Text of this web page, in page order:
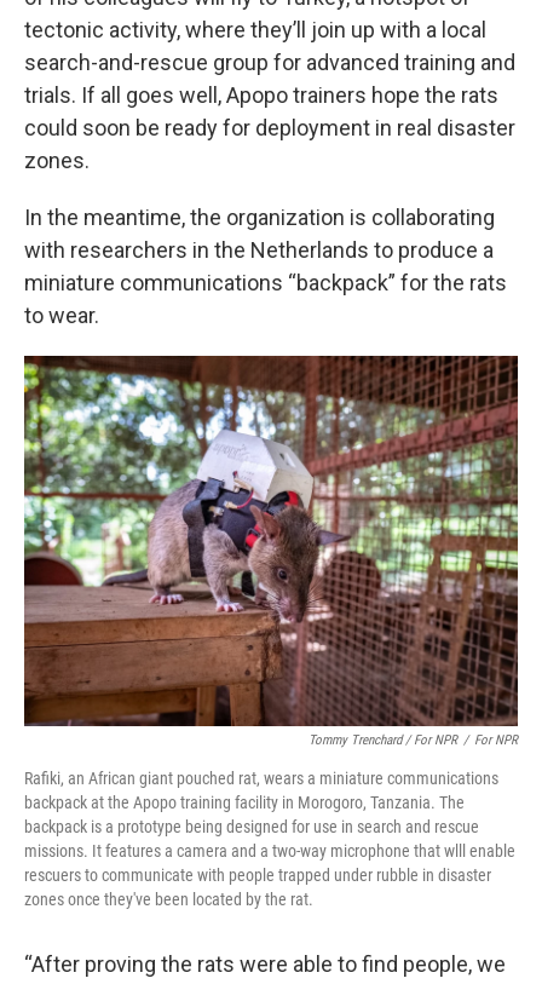
tectonic activity, where they’ll join up with a local
search-and-rescue group for advanced training and
trials. If all goes well, Apopo trainers hope the rats
could soon be ready for deployment in real disaster
zones.
In the meantime, the organization is collaborating
with researchers in the Netherlands to produce a
miniature communications “backpack” for the rats
to wear.
Tommy Trenchard / For NPR / For NPR
Rafiki, an African giant pouched rat, wears a miniature communications
backpack at the Apopo training facility in Morogoro, Tanzania. The
backpack is a prototype being designed for use in search and rescue
missions. It features a camera and a two-way microphone that wlll enable
rescuers to communicate with people trapped under rubble in disaster
zones once they've been located by the rat.
“After proving the rats were able to find people, we